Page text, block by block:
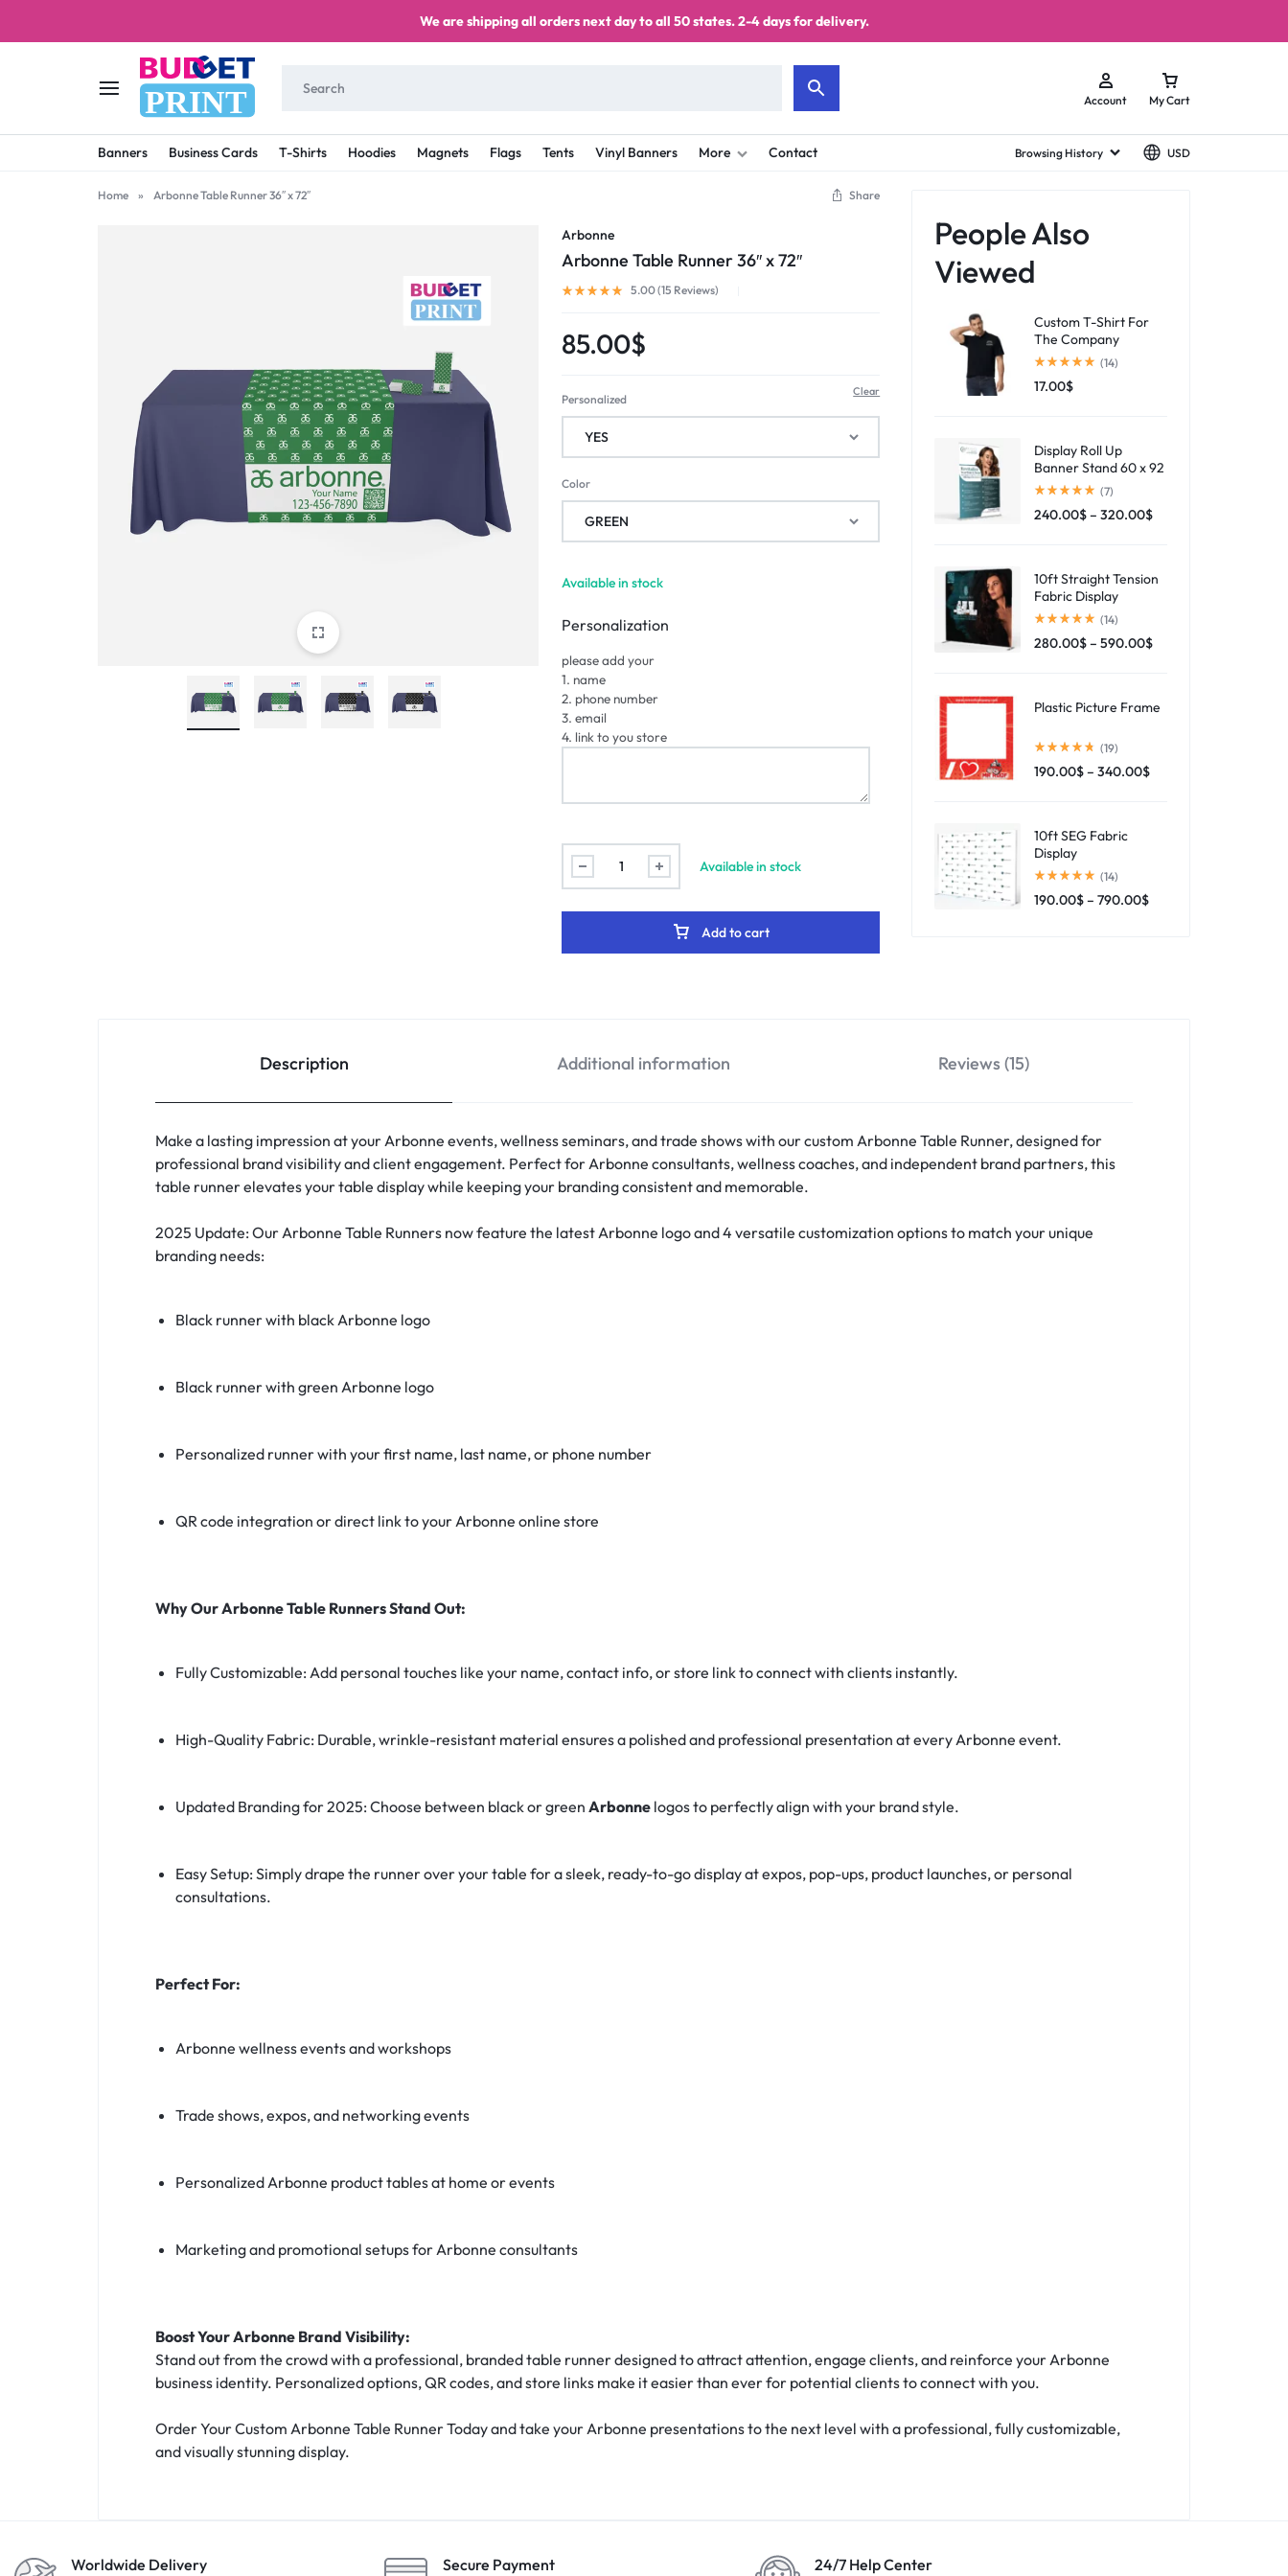
We are shipping all orders next day to all 50 states. 2-4 days for delivery.
PRINT
BUDGET
PRINT
STAY
ON
Account My Cart
Banners Business Cards T-Shirts Hoodies Magnets Flags Tents Vinyl Banners More Contact Browsing History USD
Home » Arbonne Table Runner 36″ x 72″ Share
Arbonne
Arbonne Table Runner 36″ x 72″
5.00 (15 Reviews)
85.00$
Personalized
Color
Clear
Available in stock
Personalization
please add your
1. name
2. phone number
3. email
4. link to you store
Available in stock
Add to cart
People Also
Viewed
Custom T-Shirt For
The Company
(14)
17.00$
Display Roll Up
Banner Stand 60 x 92
(7)
240.00$– 320.00$
10ft Straight Tension
Fabric Display
(14)
280.00$– 590.00$
Plastic Picture Frame
(19)
190.00$– 340.00$
10ft SEG Fabric
Display
(14)
190.00$– 790.00$
Description Additional information Reviews (15)
Make a lasting impression at your Arbonne events, wellness seminars, and trade shows with our custom Arbonne Table Runner, designed for
professional brand visibility and client engagement. Perfect for Arbonne consultants, wellness coaches, and independent brand partners, this
table runner elevates your table display while keeping your branding consistent and memorable.
2025 Update: Our Arbonne Table Runners now feature the latest Arbonne logo and 4 versatile customization options to match your unique
branding needs:
Black runner with black Arbonne logo
Black runner with green Arbonne logo
Personalized runner with your first name, last name, or phone number
QR code integration or direct link to your Arbonne online store
Why Our Arbonne Table Runners Stand Out:
Fully Customizable: Add personal touches like your name, contact info, or store link to connect with clients instantly.
High-Quality Fabric: Durable, wrinkle-resistant material ensures a polished and professional presentation at every Arbonne event.
Updated Branding for 2025: Choose between black or green Arbonnelogos to perfectly align with your brand style.
Easy Setup: Simply drape the runner over your table for a sleek, ready-to-go display at expos, pop-ups, product launches, or personal
consultations.
Perfect For:
Arbonne wellness events and workshops
Trade shows, expos, and networking events
Personalized Arbonne product tables at home or events
Marketing and promotional setups for Arbonne consultants
Boost Your Arbonne Brand Visibility:
Stand out from the crowd with a professional, branded table runner designed to attract attention, engage clients, and reinforce your Arbonne
business identity. Personalized options, QR codes, and store links make it easier than ever for potential clients to connect with you.
Order Your Custom Arbonne Table Runner Today and take your Arbonne presentations to the next level with a professional, fully customizable,
and visually stunning display.
Worldwide Delivery Secure Payment 24/7 Help Center